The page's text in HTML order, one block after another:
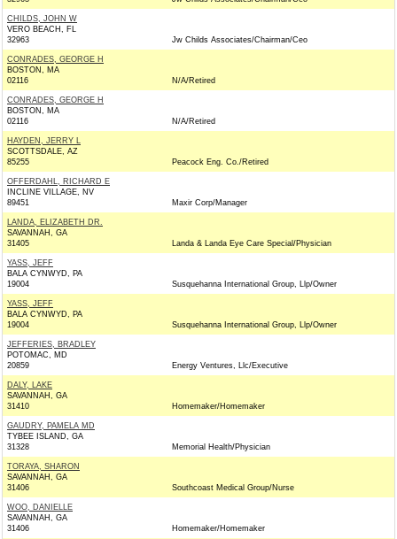
CHILDS, JOHN W
VERO BEACH, FL
32963
Jw Childs Associates/Chairman/Ceo
CONRADES, GEORGE H
BOSTON, MA
02116
N/A/Retired
CONRADES, GEORGE H
BOSTON, MA
02116
N/A/Retired
HAYDEN, JERRY L
SCOTTSDALE, AZ
85255
Peacock Eng. Co./Retired
OFFERDAHL, RICHARD E
INCLINE VILLAGE, NV
89451
Maxir Corp/Manager
LANDA, ELIZABETH DR.
SAVANNAH, GA
31405
Landa & Landa Eye Care Special/Physician
YASS, JEFF
BALA CYNWYD, PA
19004
Susquehanna International Group, Llp/Owner
YASS, JEFF
BALA CYNWYD, PA
19004
Susquehanna International Group, Llp/Owner
JEFFERIES, BRADLEY
POTOMAC, MD
20859
Energy Ventures, Llc/Executive
DALY, LAKE
SAVANNAH, GA
31410
Homemaker/Homemaker
GAUDRY, PAMELA MD
TYBEE ISLAND, GA
31328
Memorial Health/Physician
TORAYA, SHARON
SAVANNAH, GA
31406
Southcoast Medical Group/Nurse
WOO, DANIELLE
SAVANNAH, GA
31406
Homemaker/Homemaker